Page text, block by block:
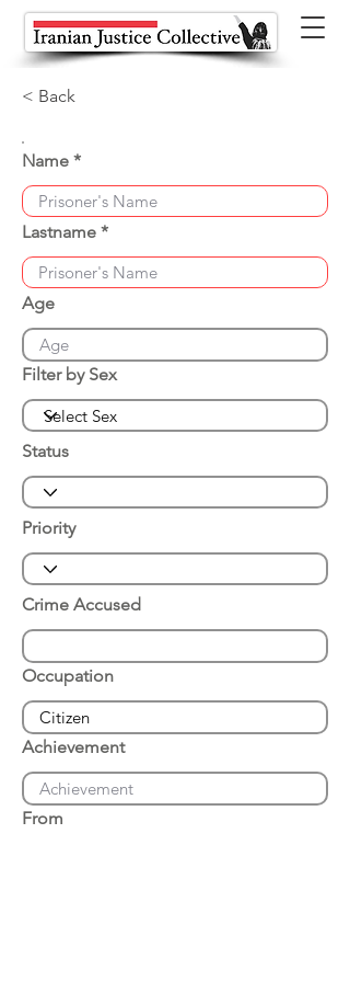
< Back
Name
Lastname
Age
Filter by Sex
Status
Priority
Crime Accused
Occupation
Achievement
From